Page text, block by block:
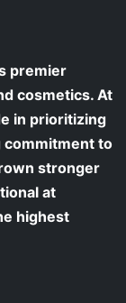
premier
cosmetics. At
in prioritizing
commitment to
stronger
at
highest